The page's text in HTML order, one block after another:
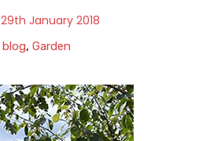
29th January 2018
blog, Garden